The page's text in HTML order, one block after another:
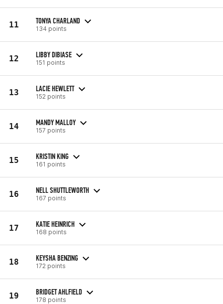
11 TONYA CHARLAND
134 points
12 LIBBY DIBIASE
151 points
13 LACIE HEWLETT
152 points
14 MANDY MALLOY
157 points
15 KRISTIN KING
161 points
16 NELL SHUTTLEWORTH
167 points
17 KATIE HEINRICH
168 points
18 KEYSHA BENZING
172 points
19 BRIDGET AHLFIELD
178 points